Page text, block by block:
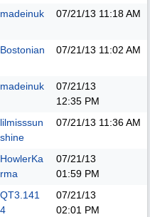
madeinuk 07/21/13 11:18 AM
Bostonian 07/21/13 11:02 AM
madeinuk
07/21/13
12:35 PM
lilmisssun
shine
07/21/13 11:36 AM
HowlerKa
rma
07/21/13
01:59 PM
QT3.141
4
07/21/13
02:01 PM